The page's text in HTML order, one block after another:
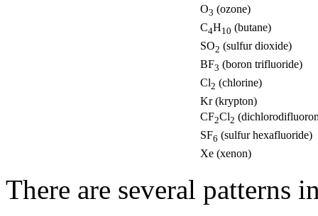
O3 (ozone)
C4H10 (butane)
SO2 (sulfur dioxide)
BF3 (boron trifluoride)
Cl2 (chlorine)
Kr (krypton)
CF2Cl2
SF6 (sulfur hexafluoride)
Xe (xenon)
There are several patterns